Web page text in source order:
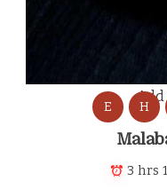
Add
E H
3 hrs